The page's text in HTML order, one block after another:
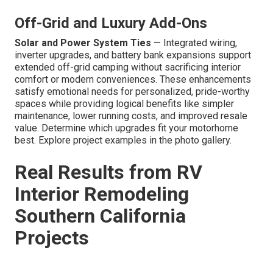
Off-Grid and Luxury Add-Ons
Solar and Power System Ties — Integrated wiring,
inverter upgrades, and battery bank expansions support
extended off-grid camping without sacrificing interior
comfort or modern conveniences. These enhancements
satisfy emotional needs for personalized, pride-worthy
spaces while providing logical benefits like simpler
maintenance, lower running costs, and improved resale
value. Determine which upgrades fit your motorhome
best. Explore project examples in the photo gallery.
Real Results from RV
Interior Remodeling
Southern California
Projects